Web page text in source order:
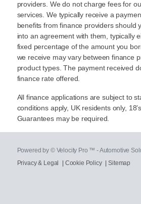
providers. We do not charge fees for
services. We typically receive a
benefits from finance providers should
into an agreement with them, typically
fixed percentage of the amount you
we receive may vary between finance
product types. The payment received
finance rate offered.
All finance applications are subject to
conditions apply, UK residents only,
Guarantees may be required.
Powered by © Velocity Pro ™ - Automotive
Privacy & Legal
Cookie Policy |Sitemap